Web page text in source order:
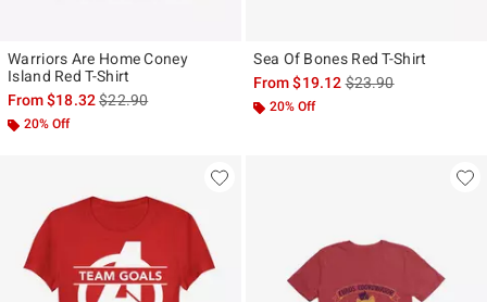
Warriors Are Home Coney
Island Red T-Shirt
From$18.32is sales price, the original price is
$22.90
20% Off
Sea Of Bones Red T-Shirt
From$19.12is sales price, the
$23.90
20% Off